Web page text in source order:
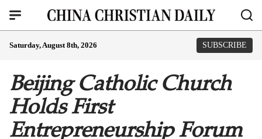
Saturday, August 8th, 2026 SUBSCRIBE
Beijing Catholic Church
Holds First
Entrepreneurship Forum